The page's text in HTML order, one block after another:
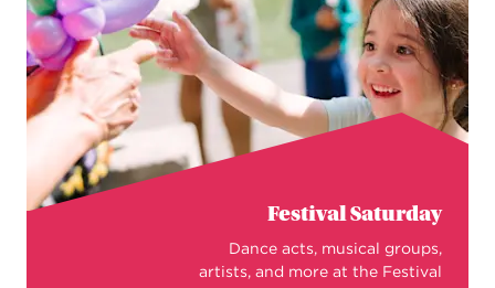
Festival Saturday
Dance acts, musical groups,
artists, and more at the Festival